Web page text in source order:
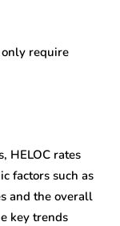
require
HELOC rates
factors such as
and the overall
key trends